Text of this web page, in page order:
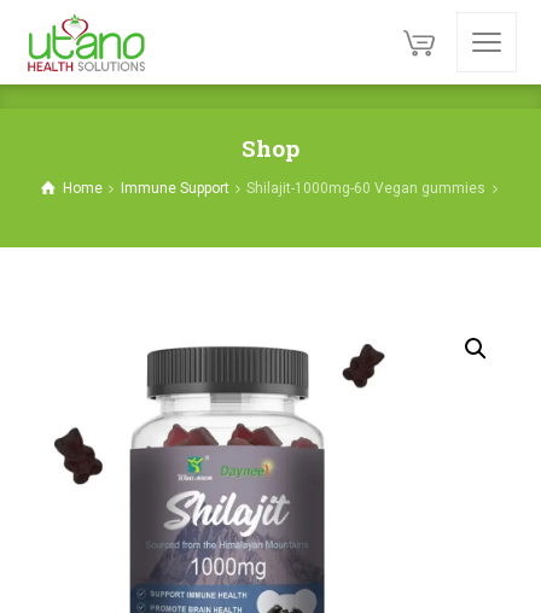
Shop
Home Immune Support Shilajit-1000mg-60 Vegan gummies